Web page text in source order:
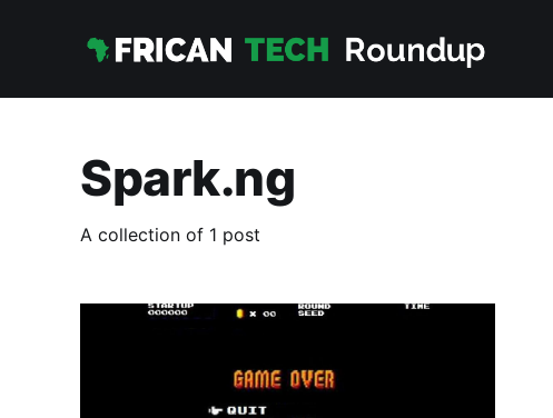
Spark.ng
A collection of 1 post